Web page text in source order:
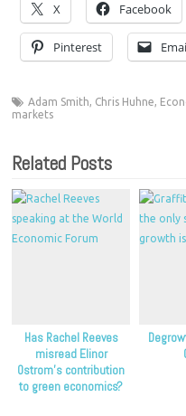
X Facebook
Pinterest
Adam Smith, Chris Huhne,
markets
Related Posts
Has Rachel Reeves
misread Elinor
Ostrom’s contribution
to green economics?